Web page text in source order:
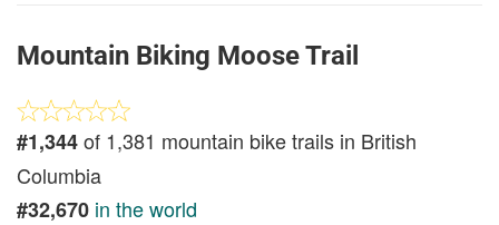
Mountain Biking Moose Trail
#1,344of 1,381 mountain bike trails in British
Columbia
#32,670 in the world